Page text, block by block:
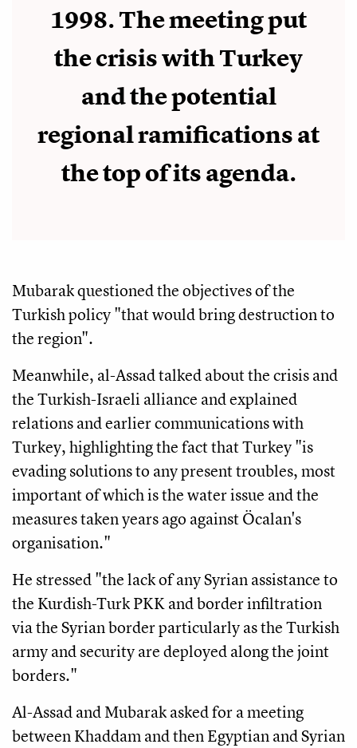
1998. The meeting put
the crisis with Turkey
and the potential
regional ramifications at
the top of its agenda.
Mubarak questioned the objectives of the
Turkish policy "that would bring destruction to
the region".
Meanwhile, al-Assad talked about the crisis and
the Turkish-Israeli alliance and explained
relations and earlier communications with
Turkey, highlighting the fact that Turkey "is
evading solutions to any present troubles, most
important of which is the water issue and the
measures taken years ago against Öcalan's
organisation."
He stressed "the lack of any Syrian assistance to
the Kurdish-Turk PKK and border infiltration
via the Syrian border particularly as the Turkish
army and security are deployed along the joint
borders."
Al-Assad and Mubarak asked for a meeting
between Khaddam and then Egyptian and Syrian